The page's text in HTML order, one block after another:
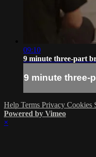
09:10
9 minute three-part
9 minute three-
Help Terms Privacy Cookies
Powered by Vimeo
×